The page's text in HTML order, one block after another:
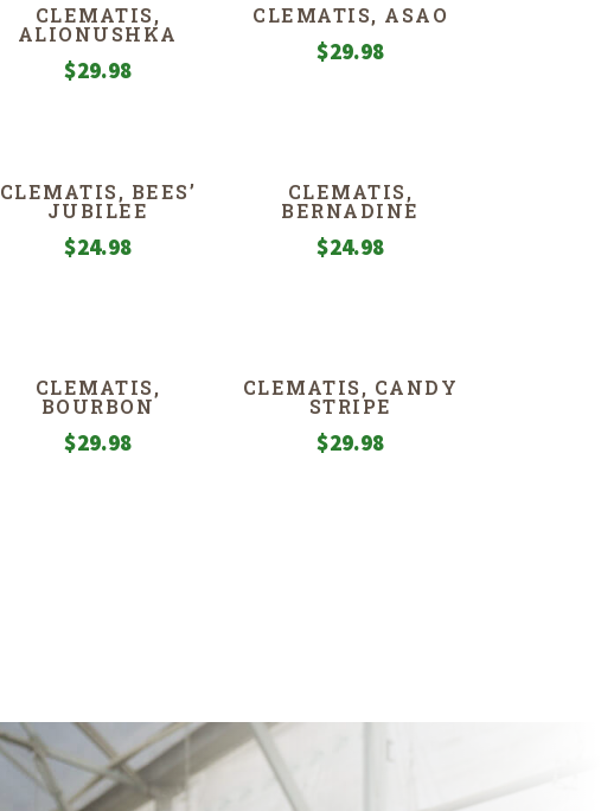
CLEMATIS,
ALIONUSHKA
$29.98
CLEMATIS, ASAO
$29.98
CLEMATIS, BEES’
JUBILEE
$24.98
CLEMATIS,
BERNADINE
$24.98
CLEMATIS,
BOURBON
$29.98
CLEMATIS, CANDY
STRIPE
$29.98